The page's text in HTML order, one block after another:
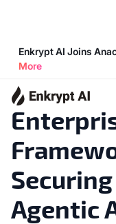
Enkrypt AI Joins
More
AI 101 ◉ min read
Securing
Agentic